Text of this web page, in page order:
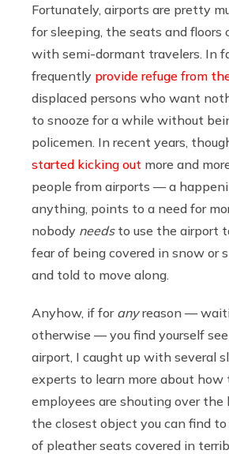
Fortunately, airports are pretty
for sleeping, the seats and
with semi-dormant travelers. In
frequently provide refuge from
displaced persons who want
to snooze for a while without
policemen. In recent years,
started kicking out more and
people from airports — a
anything, points to a need for
nobody needs to use the airport
fear of being covered in snow or
and told to move along.
Anyhow, if for anyreason —
otherwise — you find yourself
airport, I caught up with several
experts to learn more about how
employees are shouting over the
the closest object you can find to
of pleather seats covered in